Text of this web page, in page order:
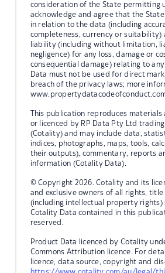
consideration of the State permitting
acknowledge and agree that the
in relation to the data (including
completeness, currency or suitability)
liability (including without limitation,
negligence) for any loss, damage or
consequential damage) relating to
Data must not be used for direct
breach of the privacy laws; more
This publication reproduces
or licenced by RP Data Pty Ltd
(Cotality) and may include data,
indices, photographs, maps, tools,
their outputs), commentary, reports
information (Cotality Data).
© Copyright 2026. Cotality and its
and exclusive owners of all rights,
(including intellectual property rights)
Cotality Data contained in this
reserved.
Product Data licenced by Cotality
Commons Attribution licence. For
licence, data source, copyright and